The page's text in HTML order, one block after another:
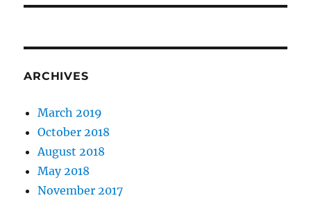
ARCHIVES
March 2019
October 2018
August 2018
May 2018
November 2017